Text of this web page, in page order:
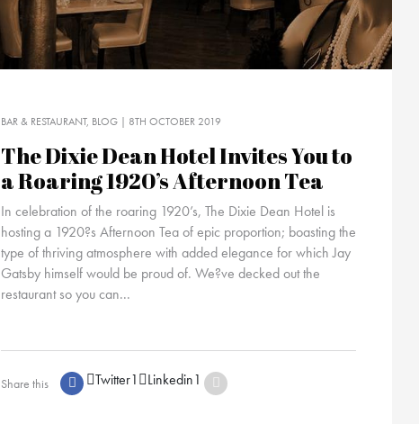
BAR & RESTAURANT BLOG | 8TH OCTOBER 2019
The Dixie Dean Hotel Invites You to
a Roaring 1920’s Afternoon Tea
In celebration of the roaring 1920’s, The Dixie Dean Hotel is
hosting a 1920?s Afternoon Tea of epic proportion; boasting the
type of thriving atmosphere with added elegance for which Jay
Gatsby himself would be proud of. We?ve decked out the
restaurant so you can...
Share this Twitter1 Linkedin1